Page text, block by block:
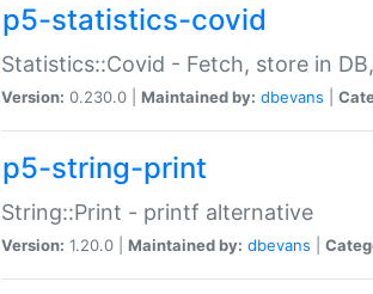
p5-statistics-covid
Statistics::Covid - Fetch, store in
Version: 0.230.0 | Maintained by: dbevans
p5-string-print
String::Print - printf alternative
Version: 1.20.0 | Maintained by: dbevans